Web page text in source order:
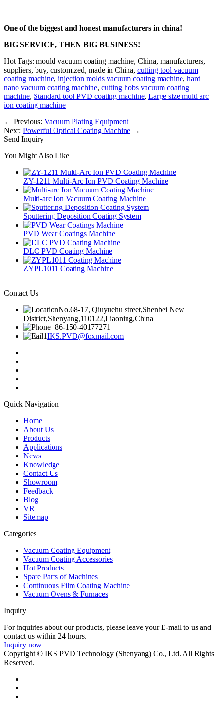
One of the biggest and honest manufacturers in china!
BIG SERVICE, THEN BIG BUSINESS!
Hot Tags: mould vacuum coating machine, China, manufacturers,
suppliers, buy, customized, made in China, cutting tool vacuum
coating machine, injection molds vacuum coating machine, hard
nano vacuum coating machine, cutting hobs vacuum coating
machine, Standard tool PVD coating machine, Large size multi arc
ion coating machine
← Previous: Vacuum Plating Equipment
Next: Powerful Optical Coating Machine →
Send Inquiry
You Might Also Like
ZY-1211 Multi-Arc Ion PVD Coating Machine
Multi-arc Ion Vacuum Coating Machine
Sputtering Deposition Coating System
PVD Wear Coatings Machine
DLC PVD Coating Machine
ZYPL1011 Coating Machine
Contact Us
No.68-17, Qiuyuehu street,Shenbei New
District,Shenyang,110122,Liaoning,China
+86-150-40177271
IKS.PVD@foxmail.com
Quick Navigation
Home
About Us
Products
Applications
News
Knowledge
Contact Us
Showroom
Feedback
Blog
VR
Sitemap
Categories
Vacuum Coating Equipment
Vacuum Coating Accessories
Hot Products
Spare Parts of Machines
Continuous Film Coating Machine
Vacuum Ovens & Furnaces
Inquiry
For inquiries about our products, please leave your E-mail to us and
contact us within 24 hours.
Inquiry now
Copyright © IKS PVD Technology (Shenyang) Co., Ltd. All Rights
Reserved.